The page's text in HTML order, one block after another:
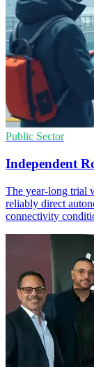
Public Sector
Independent
The year-long trial
reliably direct
connectivity